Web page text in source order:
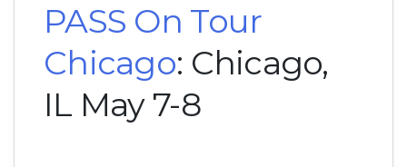
PASS On Tour
Chicago: Chicago,
IL May 7-8